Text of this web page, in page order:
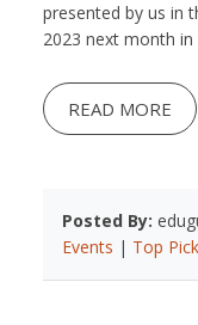
presented by us in
2023 next month in
READ MORE
Posted By:
Events | Top